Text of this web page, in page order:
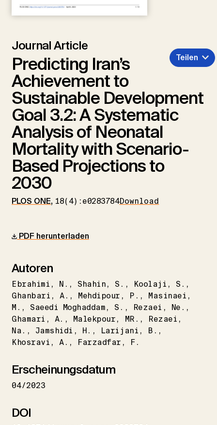
Journal Article
Predicting Iran’s
Achievement to
Sustainable Development
Goal 3.2: A Systematic
Analysis of Neonatal
Mortality with Scenario-
Based Projections to
2030
PLOS ONE, 18(4):e0283784Download
Teilen
PDF herunterladen
Autoren
Ebrahimi N. Shahin S. Koolaji
S.
Ghanbari
A. Mehdipour P.
Masinaei
M.
Saeedi Moghaddam S. Rezaei
Ne.
Ghamari
A. Malekpour MR.
Rezaei
Na.
Jamshidi H. Larijani
B.
Khosravi
A. Farzadfar F.
Erscheinungsdatum
04/2023
DOI